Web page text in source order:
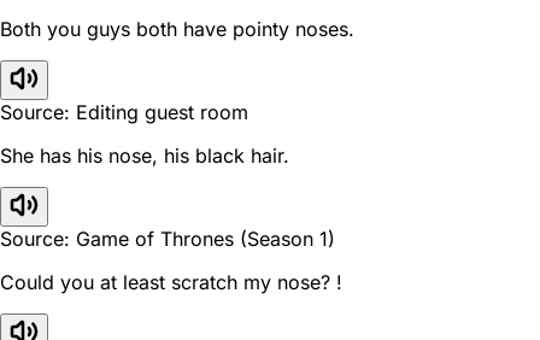
Both you guys both have pointy noses.
Source: Editing guest room
She has his nose, his black hair.
Source: Game of Thrones (Season 1)
Could you at least scratch my nose? !